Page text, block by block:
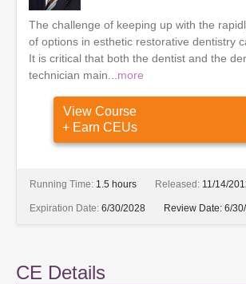
The challenge of keeping up with the
of options in esthetic restorative dentistry
It is critical that both the dentist and the
technician main... more
View Course
+ Earn CEUs
Running Time: 1.5 hours Released: 11/14/
Expiration Date: 6/30/2028 Review Date: 6/
CE Details